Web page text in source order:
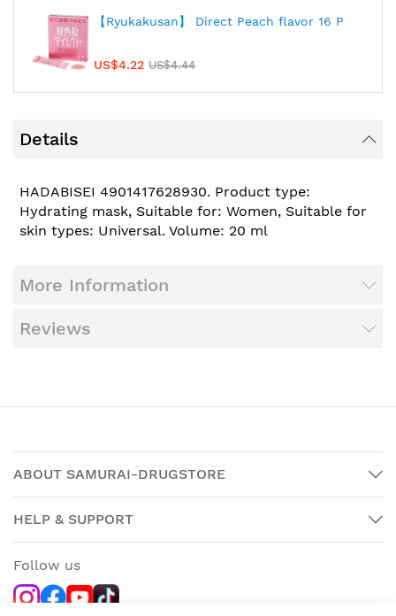
【Ryukakusan】 Direct Peach flavor 16 P
US$4.22 US$4.44
Details
HADABISEI 4901417628930. Product type:
Hydrating mask, Suitable for: Women, Suitable for
skin types: Universal. Volume: 20 ml
More Information
Reviews
ABOUT SAMURAI-DRUGSTORE
HELP & SUPPORT
Follow us